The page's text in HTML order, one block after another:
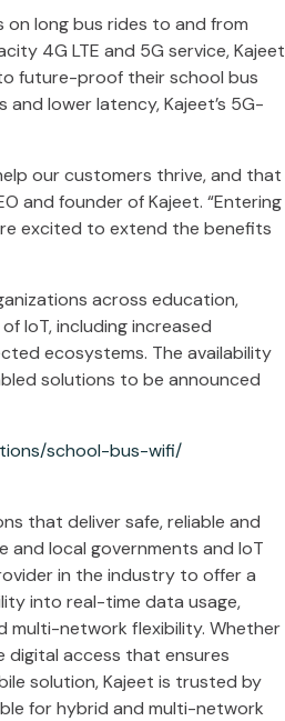
on long bus rides to and from
4G LTE and 5G service, Kajeet
future-proof their school bus
lower latency, Kajeet’s 5G-
our customers thrive, and that
and founder of Kajeet. “Entering
excited to extend the benefits
across education,
IoT, including increased
ecosystems. The availability
solutions to be announced
school-bus-wifi/
that deliver safe, reliable and
local governments and IoT
in the industry to offer a
into real-time data usage,
network flexibility. Whether
digital access that ensures
solution, Kajeet is trusted by
for hybrid and multi-network